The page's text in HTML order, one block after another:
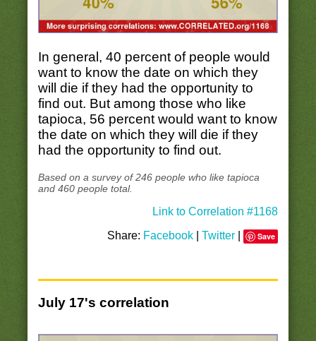
In general, 40 percent of people would
want to know the date on which they
will die if they had the opportunity to
find out. But among those who like
tapioca, 56 percent would want to know
the date on which they will die if they
had the opportunity to find out.
Based on a survey of 246 people who like tapioca
and 460 people total.
Link to Correlation #1168
Share: Facebook |Twitter Save
July 17's correlation